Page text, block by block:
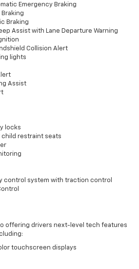
Emergency Braking
Braking
Braking
Assist with Lane Departure Warning
Collision Alert
lights
Assist
locks
child restraint seats
control system with traction control
offering drivers next-level tech features
touchscreen displays